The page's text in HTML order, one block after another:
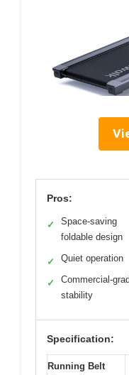
Pros:
✓
Space-saving
foldable design
✓ Quiet operation
✓
Commercial-
stability
Specification:
Running Belt